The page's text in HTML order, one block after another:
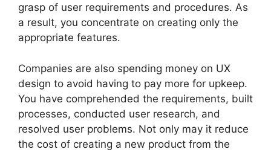
grasp of user requirements and procedures. As
a result, you concentrate on creating only the
appropriate features.
Companies are also spending money on UX
design to avoid having to pay more for upkeep.
You have comprehended the requirements, built
processes, conducted user research, and
resolved user problems. Not only may it reduce
the cost of creating a new product from the